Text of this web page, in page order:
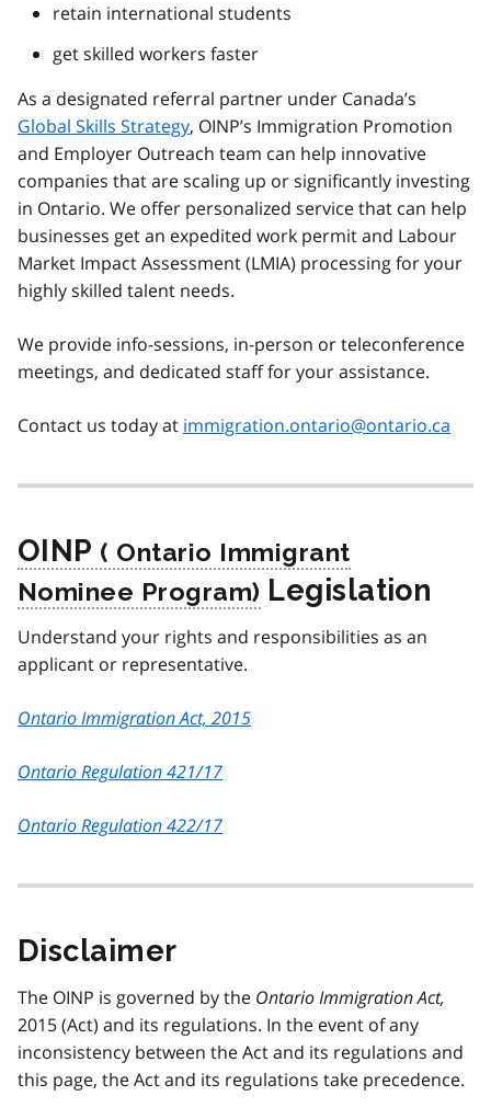
retain international students
get skilled workers faster
As a designated referral partner under Canada’s
Global Skills Strategy, OINP’s Immigration Promotion
and Employer Outreach team can help innovative
companies that are scaling up or significantly investing
in Ontario. We offer personalized service that can help
businesses get an expedited work permit and Labour
Market Impact Assessment (LMIA) processing for your
highly skilled talent needs.
We provide info-sessions, in-person or teleconference
meetings, and dedicated staff for your assistance.
Contact us today at immigration.ontario@ontario.ca
OINP
Legislation
Understand your rights and responsibilities as an
applicant or representative.
Ontario Immigration Act, 2015
Ontario Regulation 421/17
Ontario Regulation 422/17
Disclaimer
The OINP is governed by the Ontario Immigration Act,
2015 (Act) and its regulations. In the event of any
inconsistency between the Act and its regulations and
this page, the Act and its regulations take precedence.